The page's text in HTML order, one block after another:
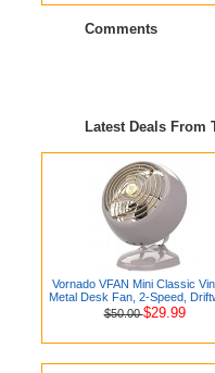
Comments
Latest Deals From
Vornado VFAN Mini Classic
Metal Desk Fan, 2-Speed,
$50.00$29.99